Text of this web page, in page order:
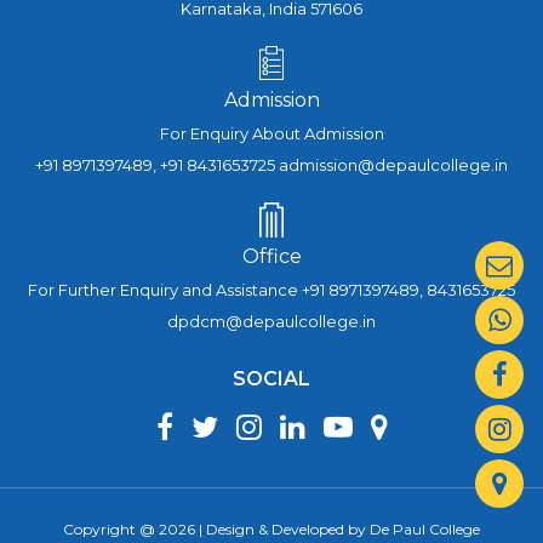
Karnataka, India 571606
Admission
For Enquiry About Admission
+91 8971397489, +91 8431653725 admission@depaulcollege.in
Office
For Further Enquiry and Assistance +91 8971397489, 8431653725
dpdcm@depaulcollege.in
SOCIAL
Copyright @ 2026 | Design & Developed by De Paul College